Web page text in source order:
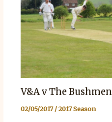
V&A v The Bushmen
02/05/2017/2017 Season